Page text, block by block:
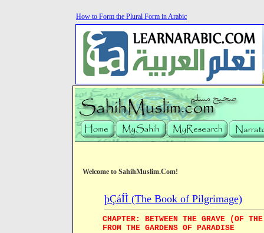
How to Form the Plural Form in Arabic
Welcome to SahihMuslim.Com!
þÇáÍÌ (The Book of Pilgrimage)
CHAPTER: BETWEEN THE GRAVE (OF
FROM THE GARDENS OF PARADISE